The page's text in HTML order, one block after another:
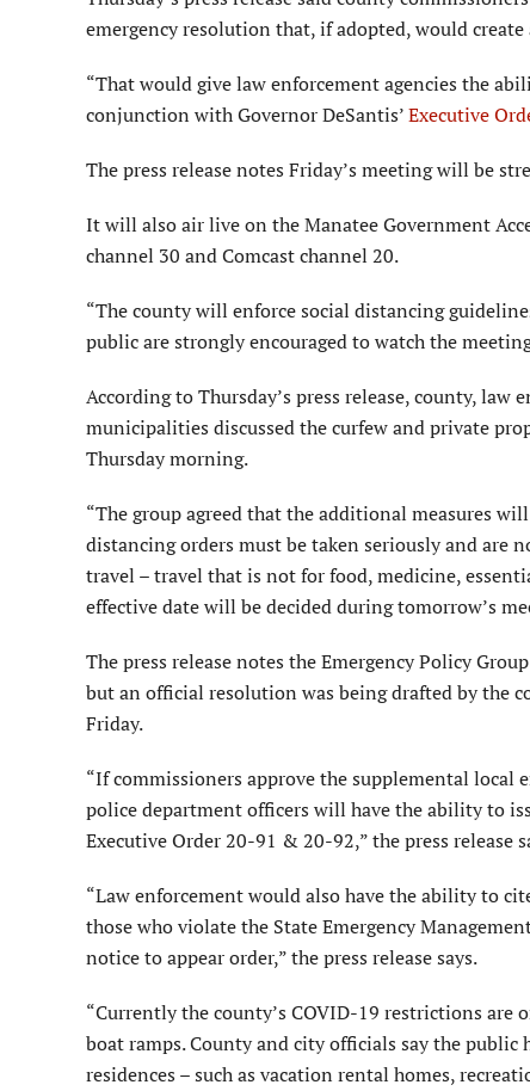
emergency resolution that, if adopted, would
“That would give law enforcement agencies the
conjunction with Governor DeSantis’Executive
The press release notes Friday’s meeting will be
It will also air live on the Manatee Government
channel 30 and Comcast channel 20.
“The county will enforce social distancing
public are strongly encouraged to watch the
According to Thursday’s press release, county,
municipalities discussed the curfew and private
Thursday morning.
“The group agreed that the additional measures
distancing orders must be taken seriously and are
travel – travel that is not for food, medicine,
effective date will be decided during tomorrow’s
The press release notes the Emergency Policy
but an official resolution was being drafted by the
Friday.
“If commissioners approve the supplemental local
police department officers will have the ability to
Executive Order 20-91 & 20-92,” the press release
“Law enforcement would also have the ability to
those who violate the State Emergency
notice to appear order,” the press release says.
“Currently the county’s COVID-19 restrictions are
boat ramps. County and city officials say the
residences – such as vacation rental homes,